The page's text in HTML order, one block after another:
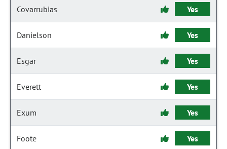
Covarrubias Yes
Danielson Yes
Esgar Yes
Everett Yes
Exum Yes
Foote Yes